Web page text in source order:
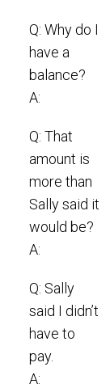
Q: Why do I
have a
balance?
A:
Q: That
amount is
more than
Sally said it
would be?
A:
Q: Sally
said I didn’t
have to
pay.
A: